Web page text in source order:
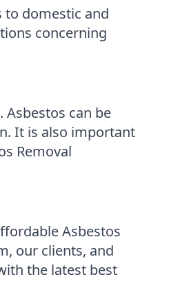
to domestic and
concerning
can be
It is also important
Removal
Asbestos
our clients, and
the latest best